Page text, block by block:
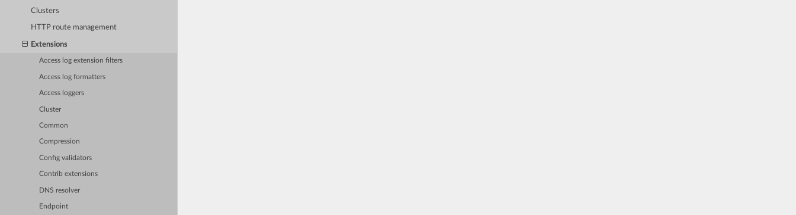
Clusters
HTTP route management
Extensions
Access log extension filters
Access log formatters
Access loggers
Cluster
Common
Compression
Config validators
Contrib extensions
DNS resolver
Endpoint